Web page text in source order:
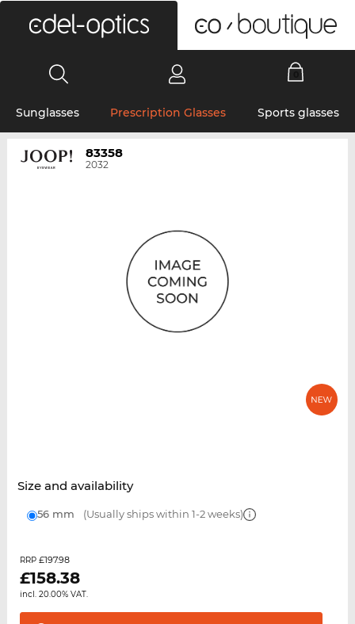
Sunglasses Prescription Glasses Sports glasses
83358
2032
Size and availability
56 mm (Usually ships within 1-2 weeks)
RRP £197.98
£158.38
incl. 20.00% VAT.